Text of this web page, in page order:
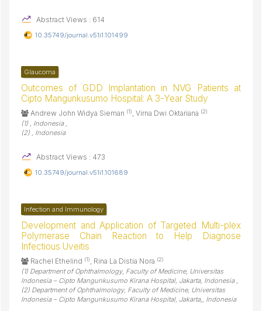
Abstract Views : 614
10.35749/journal.v51i1.101499
Glaucoma
Outcomes of GDD Implantation in NVG Patients at
Cipto Mangunkusumo Hospital: A 3-Year Study
Andrew John Widya Sieman (1), Virna Dwi Oktariana (2)
(1) , Indonesia ,
(2) , Indonesia
Abstract Views : 473
10.35749/journal.v51i1.101689
Infection and Immunology
Development and Application of Targeted Multi-plex
Polymerase Chain Reaction to Help Diagnose
Infectious Uveitis
Rachel Ethelind (1), Rina La Distia Nora (2)
(1) Department of Ophthalmology, Faculty of Medicine, Universitas
Indonesia – Cipto Mangunkusumo Kirana Hospital, Jakarta, Indonesia ,
(2) Department of Ophthalmology, Faculty of Medicine, Universitas
Indonesia – Cipto Mangunkusumo Kirana Hospital, Jakarta,, Indonesia